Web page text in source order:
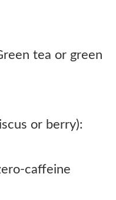
tea or green
or berry):
caffeine